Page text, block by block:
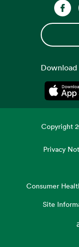
Copyright
Privacy
Consumer
Site